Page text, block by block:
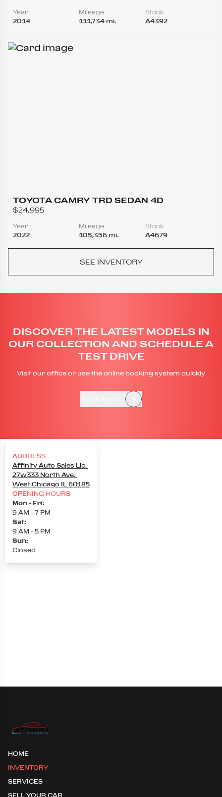
Year
2014
Mileage
111,734 mi.
Stock
A4392
TOYOTA CAMRY TRD SEDAN 4D
$24,995
Year
2022
Mileage
105,356 mi.
Stock
A4679
SEE INVENTORY
DISCOVER THE LATEST MODELS IN
OUR COLLECTION AND SCHEDULE A
TEST DRIVE
Visit our office or use the online booking system quickly
ADDRESS
Affinity Auto Sales Llc,
27w333 North Ave,
West Chicago IL 60185
OPENING HOURS
Mon - Fri:
9 AM - 7 PM
Sat:
9 AM - 5 PM
Sun:
Closed
Loading map...
HOME
INVENTORY
SERVICES
SELL YOUR CAR